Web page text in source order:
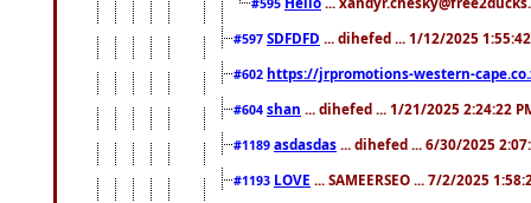
#595
#597 SDFDFD ... dihefed ... 1/12/2025
#602 https://jrpromotions-western-
#604 shan ... dihefed ... 1/21/2025 2:24:22
#1189 asdasdas ... dihefed ... 6/30/2025
#1193 LOVE ... SAMEERSEO ... 7/2/2025